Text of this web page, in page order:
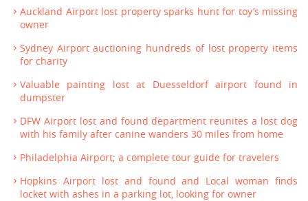
Auckland Airport lost property sparks hunt for toy’s missing
owner
Sydney Airport auctioning hundreds of lost property items
for charity
Valuable painting lost at Duesseldorf airport found in
dumpster
DFW Airport lost and found department reunites a lost dog
with his family after canine wanders 30 miles from home
Philadelphia Airport; a complete tour guide for travelers
Hopkins Airport lost and found and Local woman finds
locket with ashes in a parking lot, looking for owner